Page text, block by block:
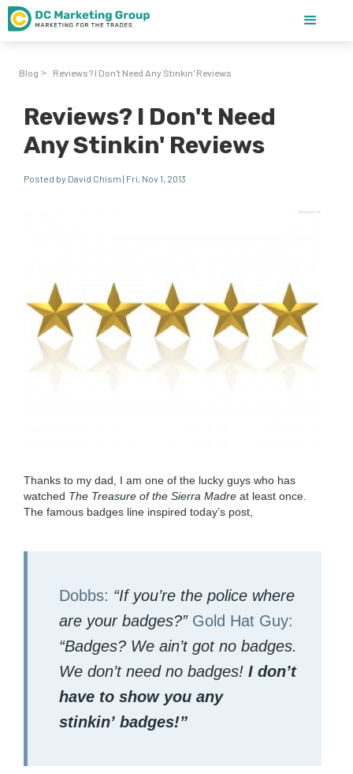
Blog > Reviews? I Don't Need Any Stinkin' Reviews
Reviews? I Don't Need
Any Stinkin' Reviews
Posted by David Chism | Fri, Nov 1, 2013
Thanks to my dad, I am one of the lucky guys who has
watched The Trea­sure of the Sier­ra Madre at least once.
The famous badges line inspired today’s post,
Dobbs: “If you’re the police where
are your badges?”Gold Hat Guy:
“Badges? We ain’t got no badges.
We don’t need no badges! I don’t
have to show you any
stinkin’ badges!”